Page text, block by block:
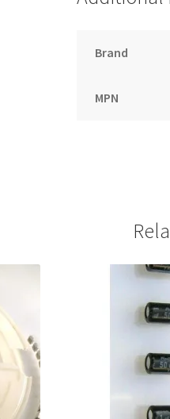
Brand
MPN